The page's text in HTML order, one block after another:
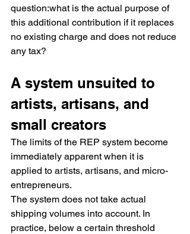
question:what is the actual purpose of
this additional contribution if it replaces
no existing charge and does not reduce
any tax?
A system unsuited to
artists, artisans, and
small creators
The limits of the REP system become
immediately apparent when it is
applied to artists, artisans, and micro-
entrepreneurs.
The system does not take actual
shipping volumes into account. In
practice, below a certain threshold